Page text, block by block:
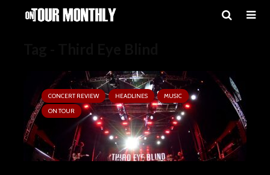
CONCERT REVIEW HEADLINES
MUSIC
ON TOUR